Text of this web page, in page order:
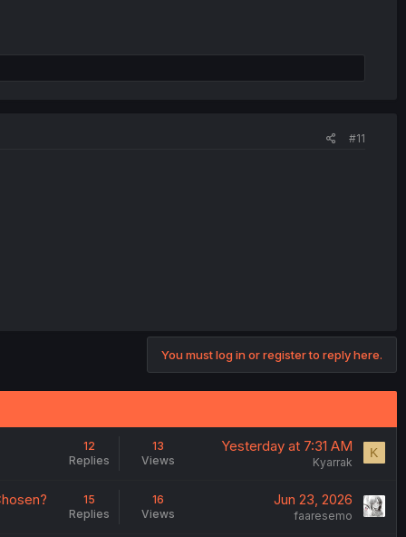
#11
You must log in or register to reply here.
12
Replies
13
Views
Yesterday at 7:31 AM
Kyarrak
K
15
Replies
16
Views
Jun 23, 2026
faaresemo